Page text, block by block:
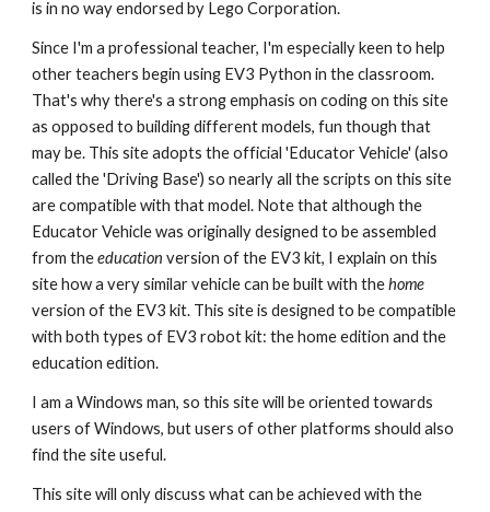
is in no way endorsed by Lego Corporation.
Since I'm a professional teacher, I'm especially keen to help
other teachers begin using EV3 Python in the classroom.
That's why there's a strong emphasis on coding on this site
as opposed to building different models, fun though that
may be. This site adopts the official 'Educator Vehicle' (also
called the 'Driving Base') so nearly all the scripts on this site
are compatible with that model. Note that although the
Educator Vehicle was originally designed to be assembled
from theeducationversion of the EV3 kit, I explain on this
site how a very similar vehicle can be built with thehome
version of the EV3 kit. This site is designed to be compatible
with both types of EV3 robot kit: the home edition and the
education edition.
I am a Windows man, so this site will be oriented towards
users of Windows, but users of other platforms should also
find the site useful.
This site will only discuss what can be achieved with the